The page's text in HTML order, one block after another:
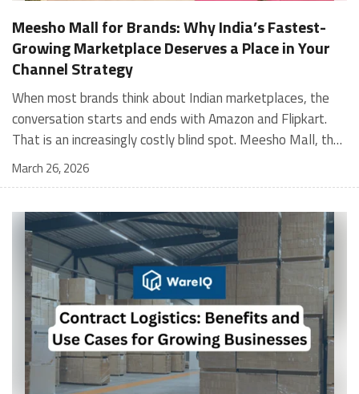
Meesho Mall for Brands: Why India’s Fastest-
Growing Marketplace Deserves a Place in Your
Channel Strategy
When most brands think about Indian marketplaces, the conversation starts and ends with Amazon and Flipkart. That is an increasingly costly blind spot. Meesho Mall, the branded sub-platform within Meesho, saw a 117% increase in orders in 2024 Business of Fashion, making it one of the fastest-growing branded commerce channels in the country. The platform is not a niche experiment anymore. Meesho Mall has partnered with over 400 national and regional brands including Bajaj, boAt, Biotique, Decathlon, Bewakoof, and Himalaya Business of Fashion, and FMCG majors like Hindustan Unilever, Procter and Gamble India, and Himalaya have joined to expand their personal care presence on the platform. If your brand is not on Meesho Mall yet, this guide will tell you exactly why that should change, and what fulfillment discipline you need to succeed there. For brands evaluating new growth channels, Meesho Mall is quickly becoming a strategic priority rather than an optional experiment. Understanding how Meesho Mall for Brands works can unlock scalable, cost-efficient expansion in India’s evolving ecommerce landscape. What is Meesho Mall? Meesho started as a marketplace for unbranded, value-segment products — factory-direct fashion, home goods, and accessories sold by small suppliers across India. It built an enormous user base in the process. In 2024, Meesho reached 187 million annual transacting users, making it India's largest e-commerce platform by this metric, with 400,000+ active sellers and rising order volumes from Tier 2 and smaller cities. Meesho Mall is a sub-platform within Meesho for branded products, modeled on approaches taken by Taobao and Shopee — both of which launched separate branded tiers (Tmall and Shopee Mall) alongside their core marketplaces. The logic is the same: use the massive Meesho user base as the funnel, then offer brands a dedicated, verified lane within it. Meesho Mall has been growing at approximately 30% month-on-month since launch and processed over one crore orders in its first six months of active operation. Why Brands Should Sell on Meesho Mall 1. Access to a buyer segment Amazon and Flipkart don't fully serve Meesho's core strength is Tier 2, Tier 3, and rural India. Meesho reaches customers across 19,000+ pin codes Rekonsile, with a large proportion of buyers in cities and towns where Amazon and Flipkart have lower penetration and higher delivery costs. For brands in personal care, footwear, apparel, and home essentials, this is not a secondary market — it is the next 100 million buyers. About 65% of Meesho's customers are women, higher than the overall percentage of women who shop online nationally at 47% Business of Fashion — a demographic that overlaps directly with the buyer profile for beauty, personal care, fashion, and home categories. 2. The demand for branded products on Meesho is proven Meesho identified through user research that there were repeated searches for branded products in categories like personal care, beauty, footwear, and electronic accessories — and Meesho Mall was launched specifically in response to that signal. Business Standard The demand exists on the platform. Brands that list early capture that search intent before the competitive density on the channel increases. 3. Zero commission keeps your margins intact Meesho does not charge commission fees from sellers. WareIQ Compared to Amazon's category-level commission rates — which can run from 5% to 15% depending on the category — this is a structurally different economics model. The trade-off is that Meesho charges for shipping, but the net landed cost for many categories is still favorable. Registering on the Meesho Seller Panel A Complete Guide for Suppliers [2026] 4. Meesho Mall signals brand legitimacy to platform buyers Being listed under Meesho Mall, rather than as a generic Meesho supplier, signals authenticity. Meesho enforces brand verification, sellers who cannot produce a trademark certificate or brand authorization document to verify product authenticity will lose the M-Trusted tag and face listing restrictions. Meesho For brands, this verification requirement works in your favor: it reduces counterfeit competition and positions your listings as trustworthy. 5. Monetization potential is growing Meesho's CFO Dhiresh Bansal has stated that Meesho Mall is expected to be a significant lever for monetization going forward, with the focus on accessibility, affordability, selection, and experience for all stakeholders. Business Standard As the platform builds out its ad tools and analytics for Mall sellers, the channel will increasingly offer the kind of brand visibility mechanics that Amazon and Flipkart sellers use today. Which Brand Categories Are Best Positioned Not every brand will find the same traction on Meesho Mall. Based on current category data and growth patterns, the strongest fits are: Personal care and beauty, personal care and beauty accounts for approximately 10% of Meesho's total business, and it is a category where branded product searches are consistently high. Business of Fashion Brands in this space have seen strong order growth on Mall. Footwear — Indian value footwear brands like Liberty, Action, and Paragon are active on the platform Business of Fashion, and the category benefits from Meesho's Tier 2 reach where physical retail is fragmented. Apparel and fashion fashion contributes about 55% of Meesho's total business Business of Fashion, and mass-market brands in this space have a built-in audience. Home and kitchen — home and kitchen essentials contribute about 20% of Meesho's business Business of Fashion, making it a significant category for brands in that space. Electronics accessories higher branded intent in this category makes it a natural fit for Mall's brand-verified lane. What Fulfillment Looks Like on Meesho Mall Getting on Meesho Mall is one thing. Performing well there is another. Meesho's algorithm rewards sellers who dispatch on time, maintain low return rates, and keep order quality high. Here is what you need to know operationally. Dispatch SLA Orders must be shipped within 2 to 3 days from the date of receiving the order within the agreed SLA window. Sellers can check order status and days remaining for dispatch on the Meesho Supplier Panel. For brands running self-fulfillment from a single warehouse, this SLA is manageable at low volumes. As order volumes scale especially during sale events maintaining this window becomes the primary operational challenge. Next Day Dispatch (NDD) Program The Next Day Dispatch program supports faster shipping timelines for eligible sellers and provides access to a dedicated account manager. Meesho Joining NDD is a meaningful visibility booster. Products eligible for the NDD program can see up to a 12% increase in customer interest. To qualify for NDD, your warehouse operations need to be able to pick, pack, and hand off to the logistics partner same-day on order receipt. That requires either in-house operational discipline or a fulfillment partner with the infrastructure to execute it reliably. Returns and RTO Customers can return products within 7 days of delivery. Shipments that are not delivered to the customer are converted to RTO (Return to Origin) and sent back to the seller. High RTO rates common in Tier 2 markets due to cash-on-delivery preferences and address accuracy issues will erode your margins if not managed proactively. Good fulfillment operations flag high-RTO pin codes and route orders accordingly. Get 100% Approval on Marketplaces Claims with Our Returns QC Solution Packaging requirements Products must be packed in plain packaging material with no branding. Meesho does not provide packaging material. This is an important operational note for brands used to branded packaging you will need to adjust your packing workflow or maintain separate unbranded packaging stock for Meesho fulfillment. Payments Payments are processed every seven days post-delivery. Sellers can view detailed payment reports on the Supplier Panel to track earnings and understand any deductions, such as return adjustments. Explore - How to Sell on Meesho: Step-by-Step Seller Guide [2026] How WareIQ Helps Brands Fulfill on Meesho Mall Running Meesho Mall fulfillment out of a single city warehouse works until volumes grow. The challenge with Meesho is that its order demand is geographically distributed, a significant share comes from Tier 2 and Tier 3 locations spread across the country. Shipping from a single hub means longer transit times, higher freight costs, and elevated RTO rates. WareIQ's distributed fulfillment network across 13+ cities solves exactly this problem. When your inventory is positioned closer to where Meesho's orders originate, you ship faster, qualify for NDD more reliably, and reduce the cost and friction of failed deliveries. Beyond the network, WareIQ's tech stack integrates directly with Meesho, giving you real-time order sync, automated shipping label generation, returns tracking, and inventory visibility across all your fulfillment centers, all in one dashboard. You manage Meesho alongside Amazon, Flipkart, your D2C store, and any other channel from a single interface, without the operational overhead of running separate fulfillment processes for each. Explore - WareIQ's Amazon-Like Seller Panel for Multi-vendor MarketplacesFulfillment Services for Fastest Delivery If you are planning your Meesho Mall launch or looking to improve your current Meesho fulfillment performance, talk to the WareIQ team. Frequently Asked Questions What is Meesho Mall?Meesho Mall is a dedicated branded products section within the Meesho marketplace. It operates as a verified lane for established brands, separate from Meesho's general supplier marketplace.Is Meesho Mall free to
March 26, 2026